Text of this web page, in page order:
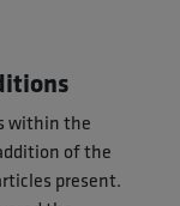
within the
of the
present.